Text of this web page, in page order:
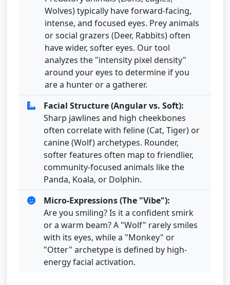
Wolves) typically have forward-facing,
intense, and focused eyes. Prey animals
or social grazers (Deer, Rabbits) often
have wider, softer eyes. Our tool
analyzes the "intensity pixel density"
around your eyes to determine if you
are a hunter or a gatherer.
Facial Structure (Angular vs. Soft):
Sharp jawlines and high cheekbones
often correlate with feline (Cat, Tiger) or
canine (Wolf) archetypes. Rounder,
softer features often map to friendlier,
community-focused animals like the
Panda, Koala, or Dolphin.
Micro-Expressions (The "Vibe"):
Are you smiling? Is it a confident smirk
or a warm beam? A "Wolf" rarely smiles
with its eyes, while a "Monkey" or
"Otter" archetype is defined by high-
energy facial activation.